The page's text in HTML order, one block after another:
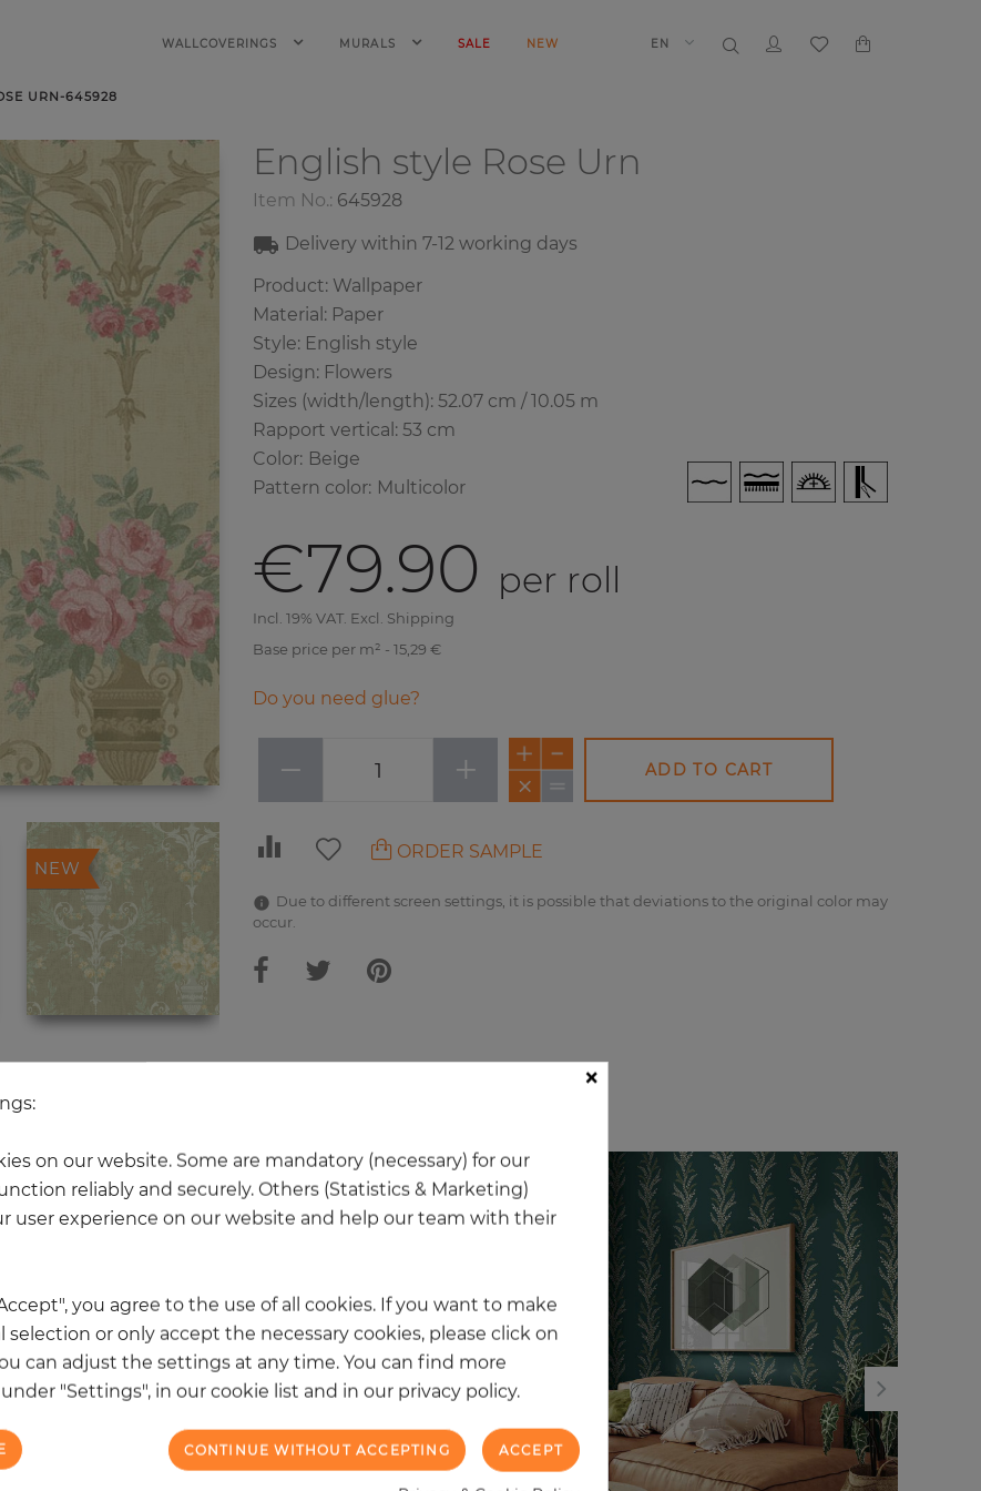
WALLCOVERINGS MURALS SALE NEW EN
URN-645928
NEW
English style Rose Urn
Item No.: 645928
Delivery within 7-12 working days
Product: Wallpaper
Material: Paper
Style: English style
Design: Flowers
Sizes (width/length): 52.07 cm / 10.05 m
Rapport vertical: 53 cm
Color: Beige
Pattern color: Multicolor
€79.90 per roll
Incl. 19% VAT. Excl. Shipping
Base price per m² - 15,29 €
Do you need glue?
− + ADD TO CART
ORDER SAMPLE
Due to different screen settings, it is possible that deviations to the original color may
occur.
products in the same category
NEW NEW
×
on our website. Some are mandatory (necessary) for our
reliably and securely. Others (Statistics & Marketing)
user experience on our website and help our team with their
you agree to the use of all cookies. If you want to make
selection or only accept the necessary cookies, please click on
can adjust the settings at any time. You can find more
"Settings", in our cookie list and in our privacy policy.
ACCEPT
CONTINUE WITHOUT ACCEPTING